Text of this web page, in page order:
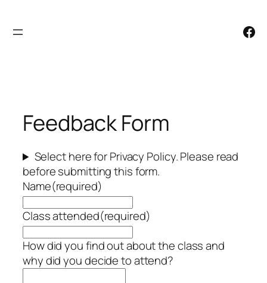
to
Facebook
Feedback Form
Select here for Privacy Policy. Please read
before submitting this form.
Name(required)
Class attended(required)
How did you find out about the class and
why did you decide to attend?